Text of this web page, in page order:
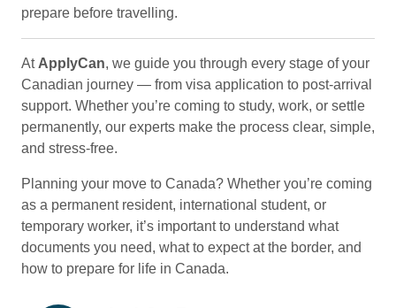
prepare before travelling.
At ApplyCan, we guide you through every stage of your
Canadian journey — from visa application to post-arrival
support. Whether you’re coming to study, work, or settle
permanently, our experts make the process clear, simple,
and stress-free.
Planning your move to Canada? Whether you’re coming
as a permanent resident, international student, or
temporary worker, it’s important to understand what
documents you need, what to expect at the border, and
how to prepare for life in Canada.